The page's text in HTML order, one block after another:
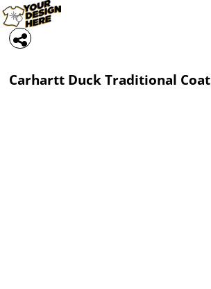
Carhartt Duck Traditional Coat